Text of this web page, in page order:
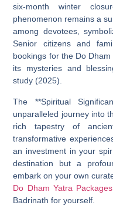
six-month winter
phenomenon remains a
among devotees,
Senior citizens and
bookings for the Do
its mysteries and
study (2025).
The **Spiritual
unparalleled journey into
rich tapestry of
transformative
an investment in your
destination but a
embark on your own
Do Dham Yatra Packages
Badrinath for yourself.